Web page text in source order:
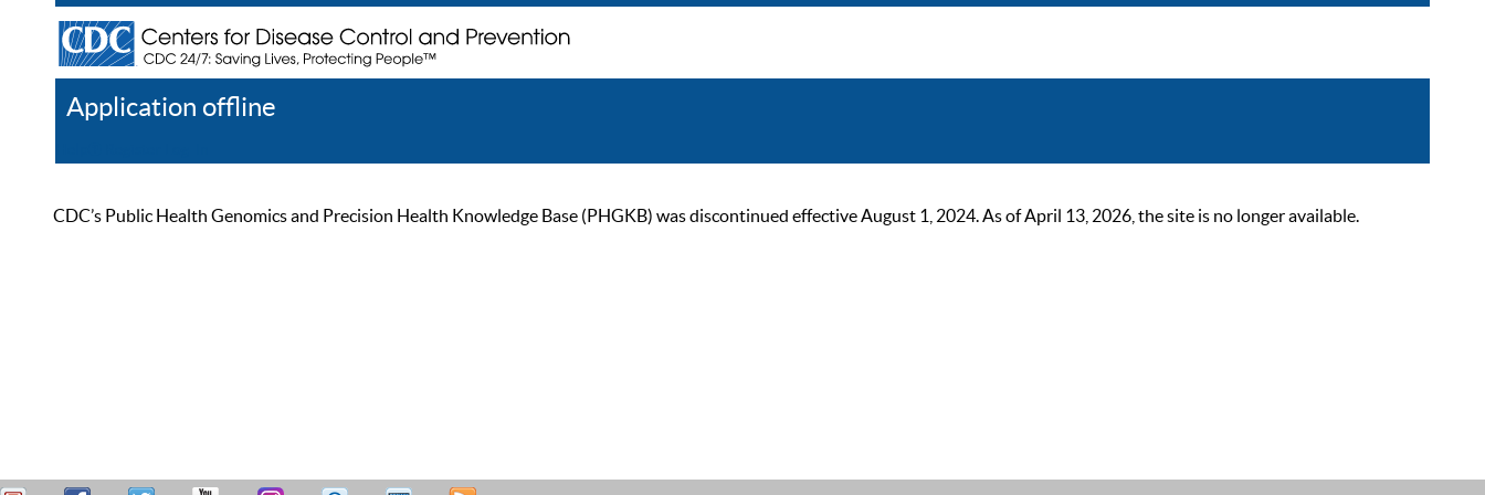
Application offline
CDC’s Public Health Genomics and Precision Health Knowledge Base (PHGKB) was discontinued effective August 1, 2024. As of April 13, 2026, the site is no longer available.